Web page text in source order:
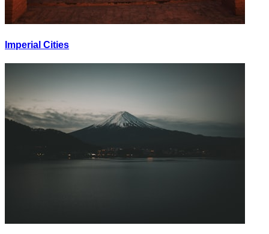
Imperial Cities